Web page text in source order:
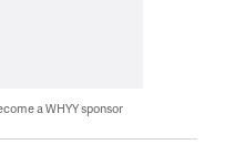
a WHYY sponsor